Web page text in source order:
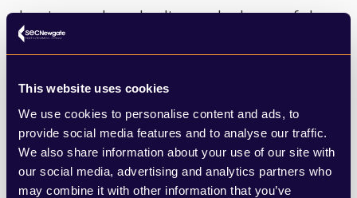
This website uses cookies
We use cookies to personalise content and ads, to
provide social media features and to analyse our traffic.
We also share information about your use of our site with
our social media, advertising and analytics partners who
may combine it with other information that you’ve
key issues that also lies at the heart of the
potential plastic treaty and at the core of
nations to developing countries to help
them adapt to climate change and also
invest in decarbonising their economies.